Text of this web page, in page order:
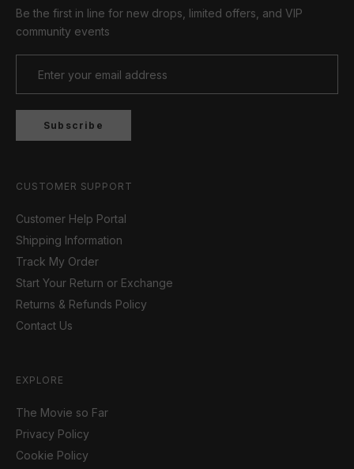
Be the first in line for new drops, limited offers, and VIP
community events
Subscribe
CUSTOMER SUPPORT
Customer Help Portal
Shipping Information
Track My Order
Start Your Return or Exchange
Returns & Refunds Policy
Contact Us
EXPLORE
The Movie so Far
Privacy Policy
Cookie Policy